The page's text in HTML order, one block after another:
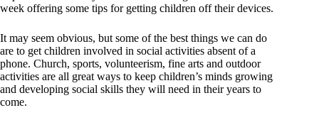
week offering some tips for getting children off their devices.
It may seem obvious, but some of the best things we can do
are to get children involved in social activities absent of a
phone. Church, sports, volunteerism, fine arts and outdoor
activities are all great ways to keep children’s minds growing
and developing social skills they will need in their years to
come.